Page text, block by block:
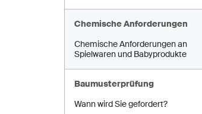
Chemische Anforderungen
Chemische Anforderungen an
Spielwaren und Babyprodukte
Baumusterprüfung
Wann wird Sie gefordert?